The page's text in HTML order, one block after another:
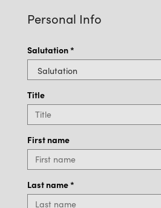
Personal Info
Salutation*
Title
First name
Last name*